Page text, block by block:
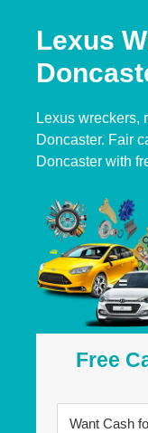
Lexus
Lexus wreckers,
Doncaster. Fair
Doncaster with
Free